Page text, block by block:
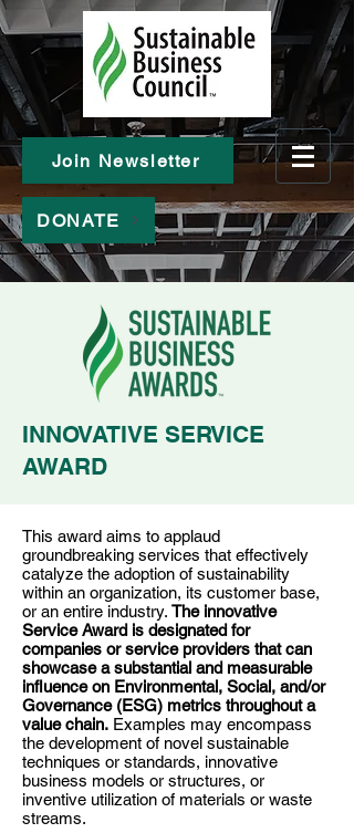
Join Newsletter
DONATE
INNOVATIVE SERVICE
AWARD
This award aims to applaud
groundbreaking services that effectively
catalyze the adoption of sustainability
within an organization, its customer base,
or an entire industry. The innovative
Service Award is designated for
companies or service providers that can
showcase a substantial and measurable
influence on Environmental, Social, and/or
Governance (ESG) metrics throughout a
value chain. Examples may encompass
the development of novel sustainable
techniques or standards, innovative
business models or structures, or
inventive utilization of materials or waste
streams.